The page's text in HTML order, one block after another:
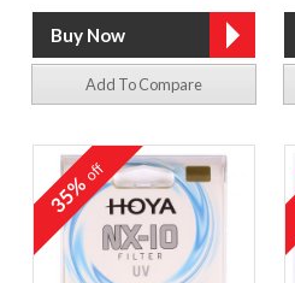
Add To Compare
35%off